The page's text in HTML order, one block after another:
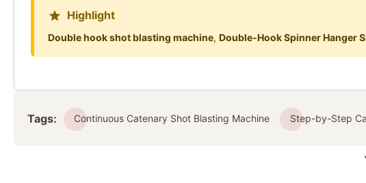
Highlight
Double hook shot blasting machine, Double-Hook Spinner Hanger
Tags: Continuous Catenary Shot Blasting Machine Step-by-Step